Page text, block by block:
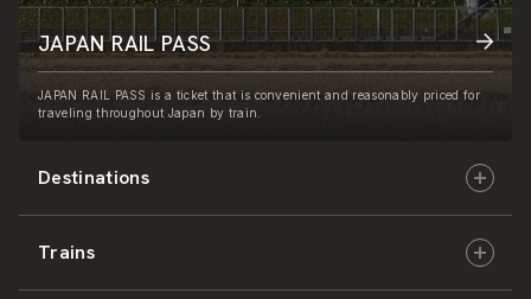
Destinations
Hokkaido
Trains
JAPAN RAIL PASS
JAPAN RAIL PASS is a ticket that is convenient and reasonably priced for
traveling throughout Japan by train.